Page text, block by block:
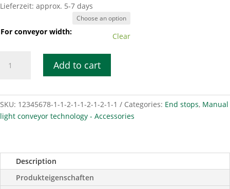
Lieferzeit: approx. 5-7 days
For conveyor width: Clear
stop
mm
steel
Add to cart
SKU: 12345678-1-1-2-1-1-2-1-2-1-1 Categories: End stops, Manual
light conveyor technology - Accessories
Description
Produkteigenschaften